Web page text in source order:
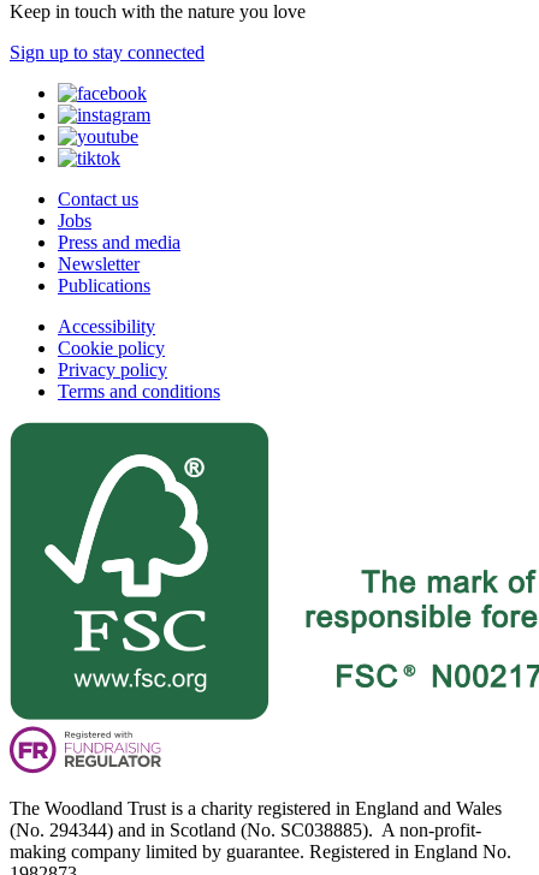
Keep in touch with the nature you love
Sign up to stay connected
Contact us
Jobs
Press and media
Newsletter
Publications
Accessibility
Cookie policy
Privacy policy
Terms and conditions
The Woodland Trust is a charity registered in England and Wales
(No. 294344) and in Scotland (No. SC038885). A non-profit-
making company limited by guarantee. Registered in England No.